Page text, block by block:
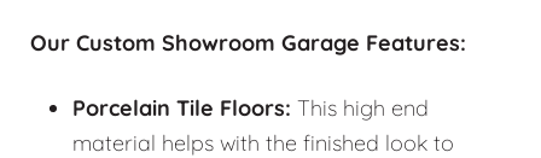
Our Custom Showroom Garage Features:
Porcelain Tile Floors: This high end
material helps with the finished look to